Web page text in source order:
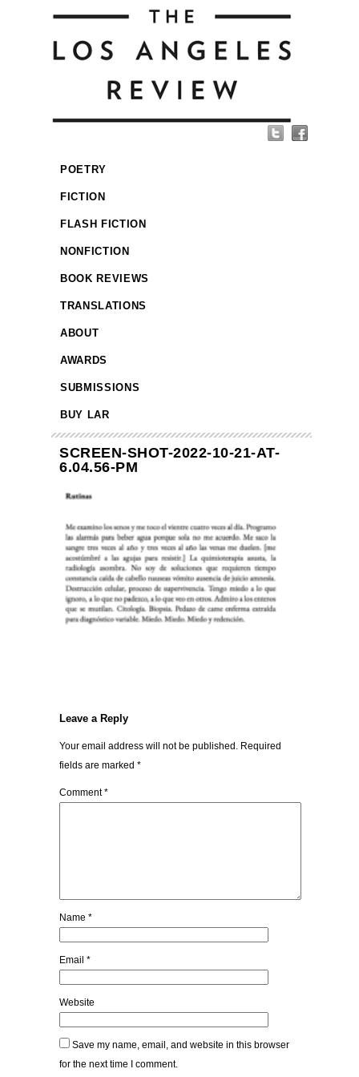
POETRY
FICTION
FLASH FICTION
NONFICTION
BOOK REVIEWS
TRANSLATIONS
ABOUT
AWARDS
SUBMISSIONS
BUY LAR
SCREEN-SHOT-2022-10-21-AT-
6.04.56-PM
Leave a Reply
Your email address will not be published. Required
fields are marked *
Comment*
Name *
Email *
Website
Save my name, email, and website in this browser
for the next time I comment.